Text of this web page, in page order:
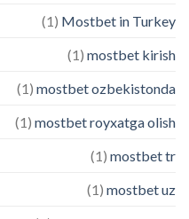
Mostbet in Turkey
(1)
mostbet kirish
(1)
mostbet ozbekistonda
(1)
mostbet royxatga olish
(1)
mostbet tr
(1)
mostbet uz
(1)